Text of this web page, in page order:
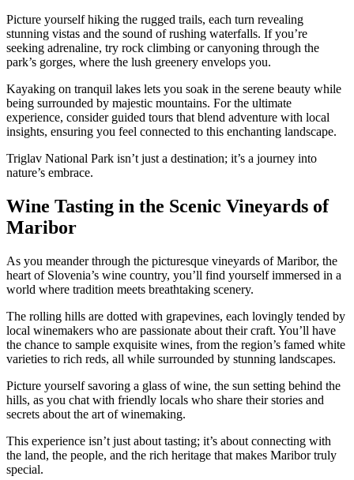
Picture yourself hiking the rugged trails, each turn revealing
stunning vistas and the sound of rushing waterfalls. If you’re
seeking adrenaline, try rock climbing or canyoning through the
park’s gorges, where the lush greenery envelops you.
Kayaking on tranquil lakes lets you soak in the serene beauty while
being surrounded by majestic mountains. For the ultimate
experience, consider guided tours that blend adventure with local
insights, ensuring you feel connected to this enchanting landscape.
Triglav National Park isn’t just a destination; it’s a journey into
nature’s embrace.
Wine Tasting in the Scenic Vineyards of
Maribor
As you meander through the picturesque vineyards of Maribor, the
heart of Slovenia’s wine country, you’ll find yourself immersed in a
world where tradition meets breathtaking scenery.
The rolling hills are dotted with grapevines, each lovingly tended by
local winemakers who are passionate about their craft. You’ll have
the chance to sample exquisite wines, from the region’s famed white
varieties to rich reds, all while surrounded by stunning landscapes.
Picture yourself savoring a glass of wine, the sun setting behind the
hills, as you chat with friendly locals who share their stories and
secrets about the art of winemaking.
This experience isn’t just about tasting; it’s about connecting with
the land, the people, and the rich heritage that makes Maribor truly
special.